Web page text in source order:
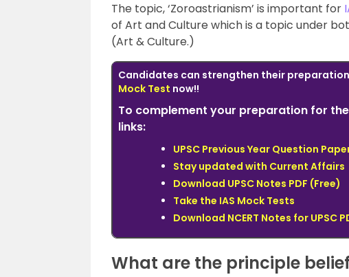
The topic, ‘Zoroastrianism’ is important for
of Art and Culture which is a topic under
(Art & Culture.)
Candidates can strengthen their preparation
Mock Test now!!
To complement your preparation for
links:
UPSC Previous Year Question
Stay updated with Current Affairs
Download UPSC Notes PDF (Free)
Take the IAS Mock Tests
Download NCERT Notes for UPSC
What are the principle